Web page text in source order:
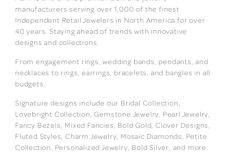
manufacturers serving over 1,000 of the finest
Independent Retail Jewelers in North America for over
40 years. Staying ahead of trends with innovative
designs and collections.
From engagement rings, wedding bands, pendants, and
necklaces to rings, earrings, bracelets, and bangles in all
budgets.
Signature designs include our Bridal Collection,
Lovebright Collection, Gemstone Jewelry, Pearl Jewelry,
Fancy Bezels, Mixed Fancies, Bold Gold, Clover Designs,
Fluted Styles, Charm Jewelry, Mosaic Diamonds, Petite
Collection, Personalized Jewelry, Bold Silver, and more.